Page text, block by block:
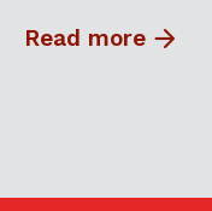
Read more